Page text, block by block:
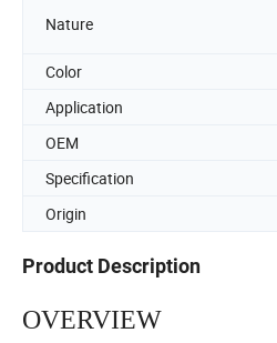
Nature
Color
Application
OEM
Specification
Origin
Product Description
OVERVIEW